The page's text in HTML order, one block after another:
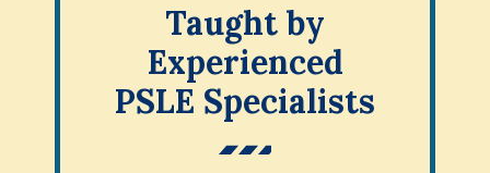
Taught by
Experienced
PSLE Specialists